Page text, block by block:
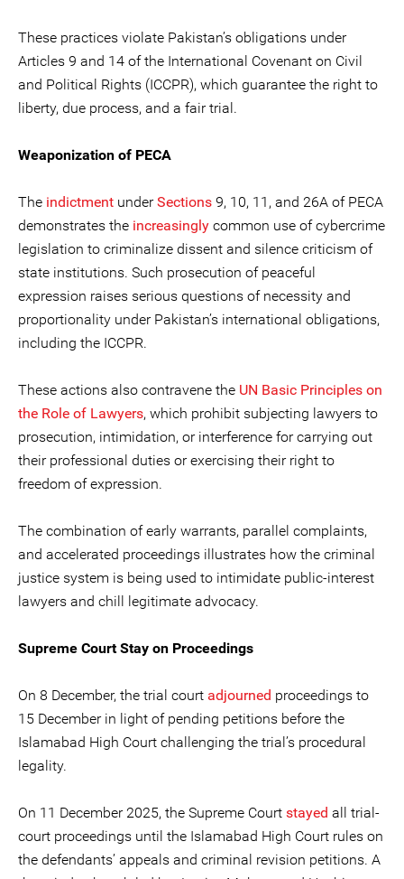
These practices violate Pakistan’s obligations under
Articles 9 and 14 of the International Covenant on Civil
and Political Rights (ICCPR), which guarantee the right to
liberty, due process, and a fair trial.
Weaponization of PECA
The indictment underSections 9, 10, 11, and 26A of PECA
demonstrates the increasingly common use of cybercrime
legislation to criminalize dissent and silence criticism of
state institutions. Such prosecution of peaceful
expression raises serious questions of necessity and
proportionality under Pakistan’s international obligations,
including the ICCPR.
These actions also contravene the UN Basic Principles on
the Role of Lawyers, which prohibit subjecting lawyers to
prosecution, intimidation, or interference for carrying out
their professional duties or exercising their right to
freedom of expression.
The combination of early warrants, parallel complaints,
and accelerated proceedings illustrates how the criminal
justice system is being used to intimidate public-interest
lawyers and chill legitimate advocacy.
Supreme Court Stay on Proceedings
On 8 December, the trial court adjourned proceedings to
15 December in light of pending petitions before the
Islamabad High Court challenging the trial’s procedural
legality.
On 11 December 2025, the Supreme Court stayed all trial-
court proceedings until the Islamabad High Court rules on
the defendants’ appeals and criminal revision petitions. A